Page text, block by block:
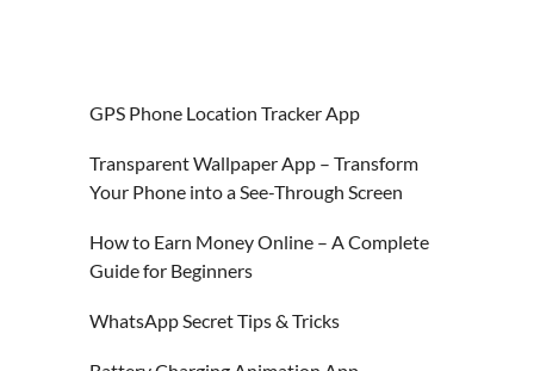
GPS Phone Location Tracker App
Transparent Wallpaper App – Transform
Your Phone into a See-Through Screen
How to Earn Money Online – A Complete
Guide for Beginners
WhatsApp Secret Tips & Tricks